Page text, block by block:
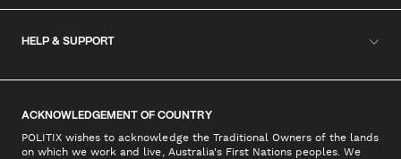
HELP & SUPPORT
ACKNOWLEDGEMENT OF COUNTRY
POLITIX wishes to acknowledge the Traditional Owners of the lands
on which we work and live, Australia's First Nations peoples. We